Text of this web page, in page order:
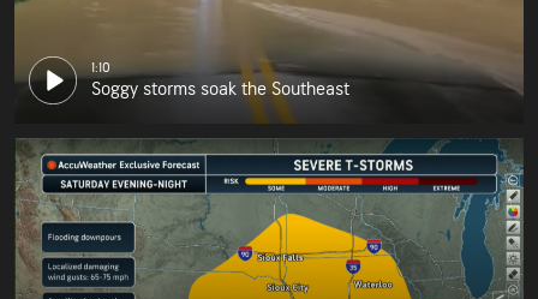
1:10
Soggy storms soak the Southeast